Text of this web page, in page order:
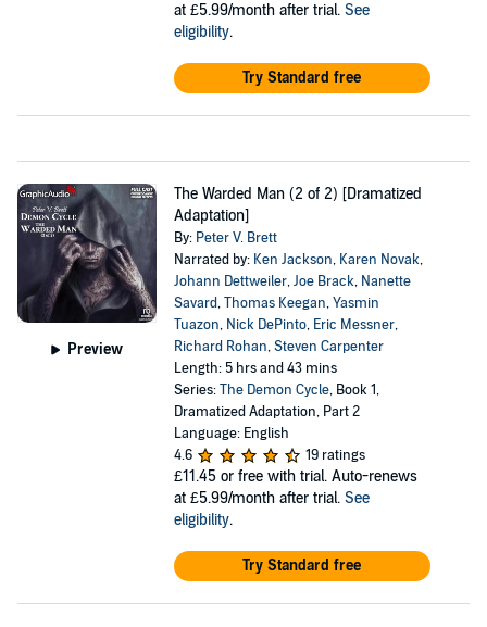
at £5.99/month after trial. See
eligibility.
Try Standard free
Preview
The Warded Man (2 of 2) [Dramatized
Adaptation]
By: Peter V. Brett
Narrated by: Ken Jackson, Karen Novak,
Johann Dettweiler,Joe Brack, Nanette
Savard,Thomas Keegan,Yasmin
Tuazon, Nick DePinto, Eric Messner,
Richard Rohan,Steven Carpenter
Length: 5 hrs and 43 mins
Series:The Demon Cycle, Book 1,
Dramatized Adaptation, Part 2
Language: English
4.6
19 ratings
£11.45 or free with trial. Auto-renews
at £5.99/month after trial. See
eligibility.
Try Standard free